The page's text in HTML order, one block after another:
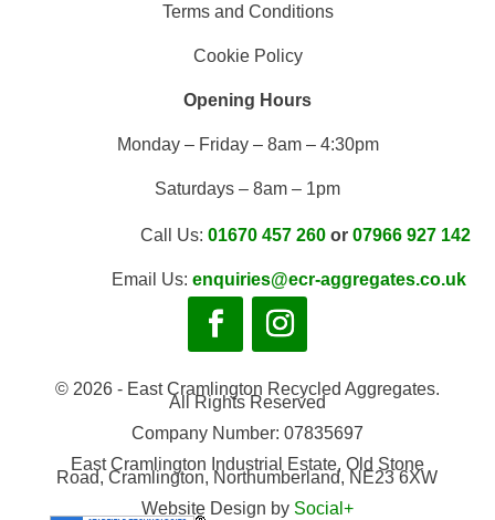
Terms and Conditions
Cookie Policy
Opening Hours
Monday – Friday – 8am – 4:30pm
Saturdays – 8am – 1pm
Call Us: 01670 457 260or 07966 927 142
Email Us: enquiries@ecr-aggregates.co.uk
© 2026 - East Cramlington Recycled Aggregates.
All Rights Reserved
Company Number: 07835697
East Cramlington Industrial Estate, Old Stone
Road, Cramlington, Northumberland, NE23 6XW
Website Design bySocial+